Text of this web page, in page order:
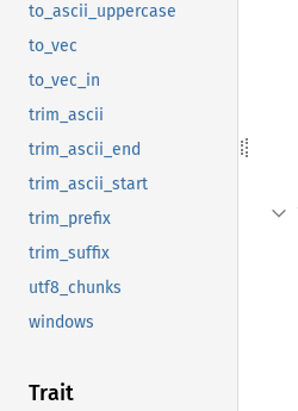
to_ascii_uppercase
to_vec
to_vec_in
trim_ascii
trim_ascii_end
trim_ascii_start
trim_prefix
trim_suffix
utf8_chunks
windows
Trait